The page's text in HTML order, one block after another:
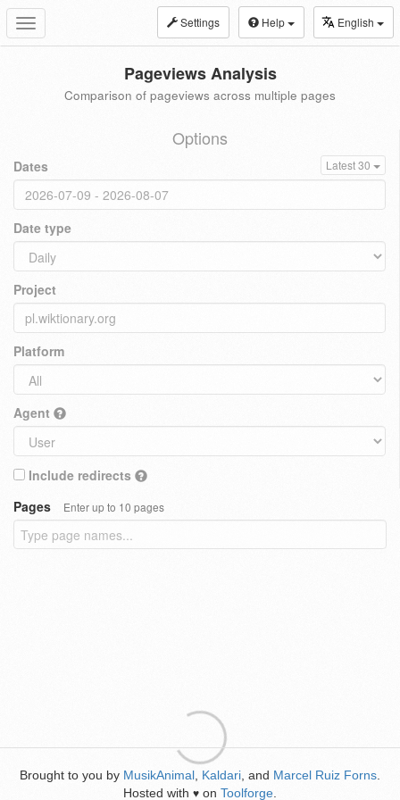
Toggle
navigation
Settings Help English
Pageviews Analysis
Comparison of pageviews across multiple pages
Options
Dates Latest 30
Date type
Project
Platform
Agent
Include redirects
Pages
Enter up to 10 pages
Brought to you by MusikAnimal Kaldari , and Marcel Ruiz Forns
Hosted with ♥ on Toolforge